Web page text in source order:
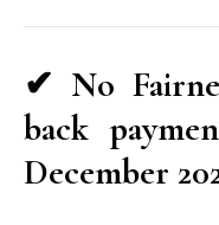
✔ No
back
December